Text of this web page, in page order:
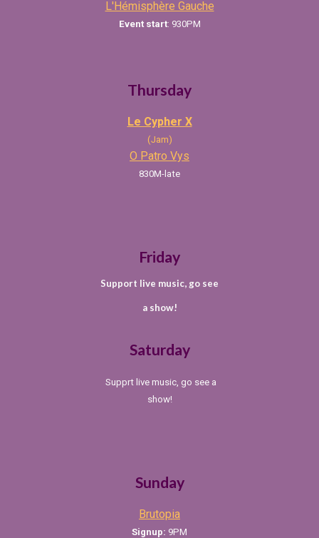
L'Hémisphère Gauche
Event start: 930PM
Thursday
Le Cypher X
(Jam)
O Patro Vys
830M-late
Friday
Support live music, go see
a show!
Saturday
Supprt live music, go see a
show!
Sunday
Brutopia
Signup: 9PM